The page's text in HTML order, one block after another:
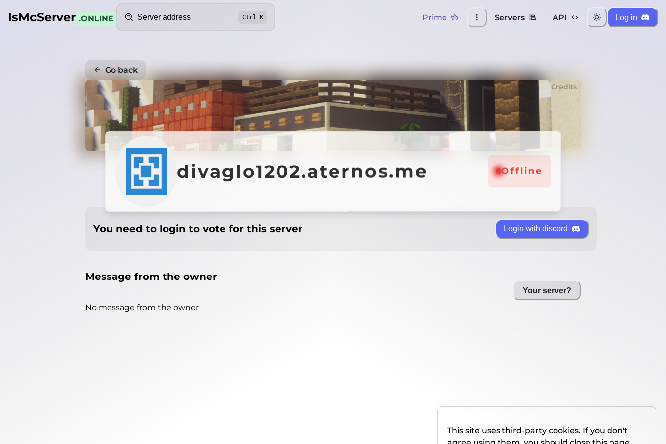
IsMcServer .ONLINE Ctrl K Prime Servers API Log in
Go back
Credits
divaglo1202.aternos.me Offline
You need to login to vote for this server Login with discord
Message from the owner
No message from the owner
Your server?
This site uses third-party cookies. If you don't